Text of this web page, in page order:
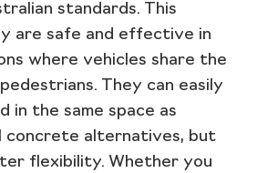
standards. This
are safe and effective in
where vehicles share the
They can easily
in the same space as
concrete alternatives, but
flexibility. Whether you